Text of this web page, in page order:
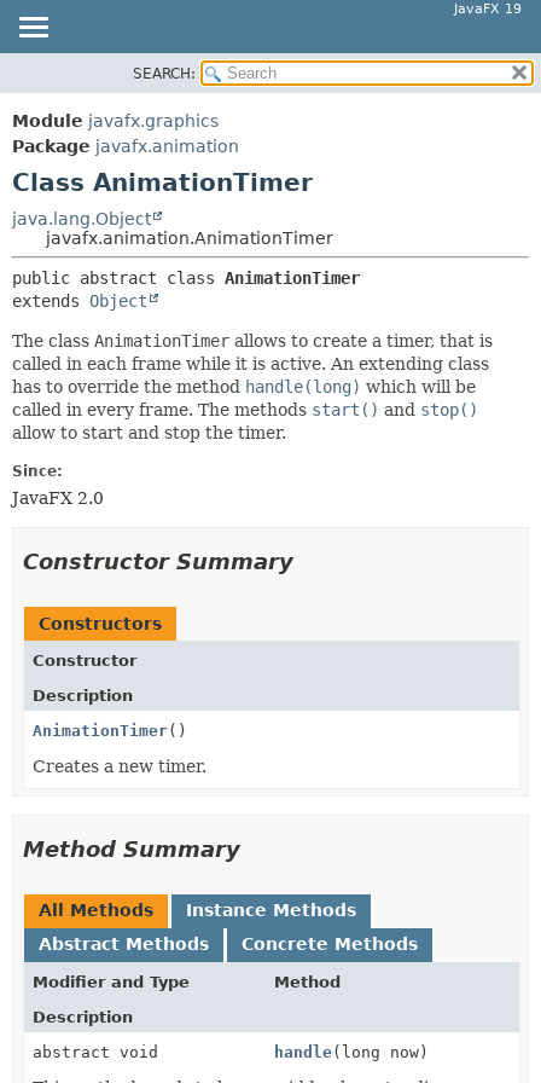
JavaFX 19
MODULE
PACKAGE
CLASS
USE
TREE
DEPRECATED
HELP
SUMMARY:
DETAIL:
FIELD
METHOD
SEARCH:
Module javafx.graphics
Package javafx.animation
Class AnimationTimer
java.lang.Object
javafx.animation.AnimationTimer
public abstract class AnimationTimer
extends Object
The class AnimationTimer allows to create a timer, that is
called in each frame while it is active. An extending class
has to override the method handle(long) which will be
called in every frame. The methods start() and stop()
allow to start and stop the timer.
Since:
JavaFX 2.0
Constructor Summary
Constructors
Constructor
Description
AnimationTimer()
Creates a new timer.
Method Summary
All Methods
Instance Methods
Abstract Methods
Concrete Methods
Modifier and Type
Method
Description
abstract void
handle(long now)